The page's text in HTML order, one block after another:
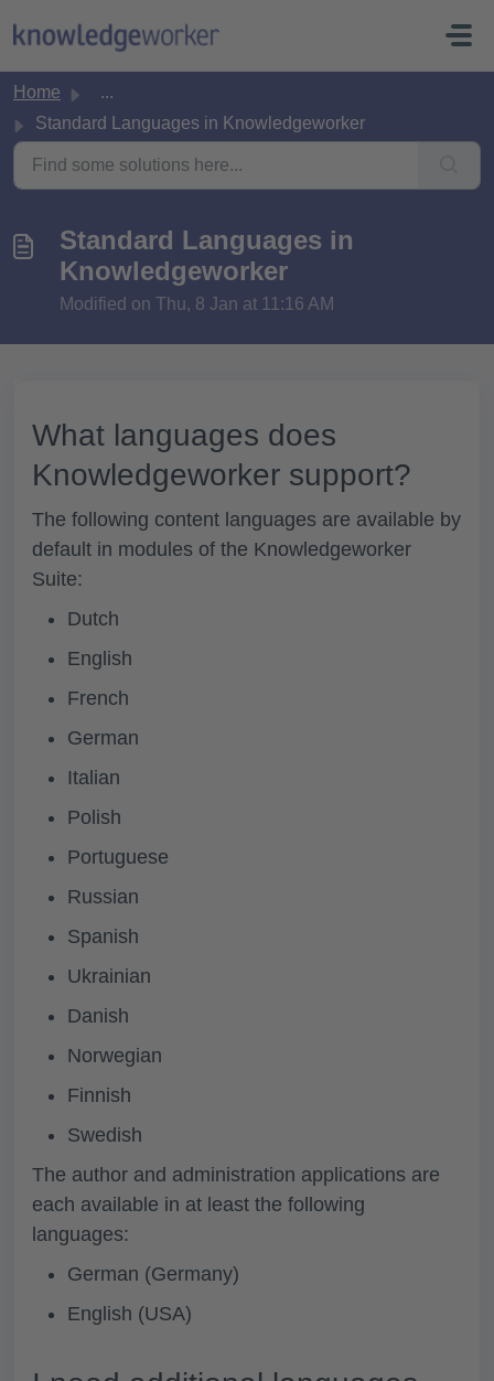
Home
...
Standard Languages in Knowledgeworker
Standard Languages in
Knowledgeworker
Modified on Thu, 8 Jan at 11:16 AM
What languages does
Knowledgeworker support?
The following content languages are available by
default in modules of the Knowledgeworker
Suite:
Dutch
English
French
German
Italian
Polish
Portuguese
Russian
Spanish
Ukrainian
Danish
Norwegian
Finnish
Swedish
The author and administration applications are
each available in at least the following
languages:
German (Germany)
English (USA)